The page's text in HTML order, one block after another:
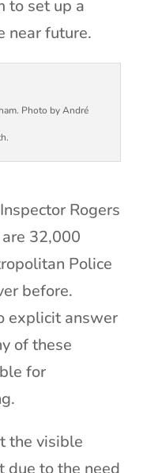
to set up a
near future.
Photo by André
Rogers
32,000
Police
before.
explicit answer
of these
for
the visible
due to the need